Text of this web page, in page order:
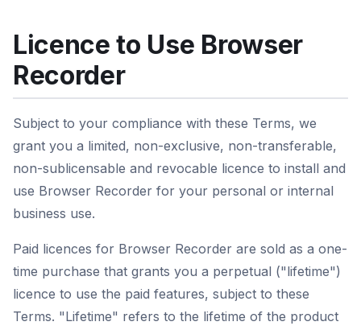
Licence to Use Browser
Recorder
Subject to your compliance with these Terms, we
grant you a limited, non-exclusive, non-transferable,
non-sublicensable and revocable licence to install and
use Browser Recorder for your personal or internal
business use.
Paid licences for Browser Recorder are sold as a one-
time purchase that grants you a perpetual ("lifetime")
licence to use the paid features, subject to these
Terms. "Lifetime" refers to the lifetime of the product